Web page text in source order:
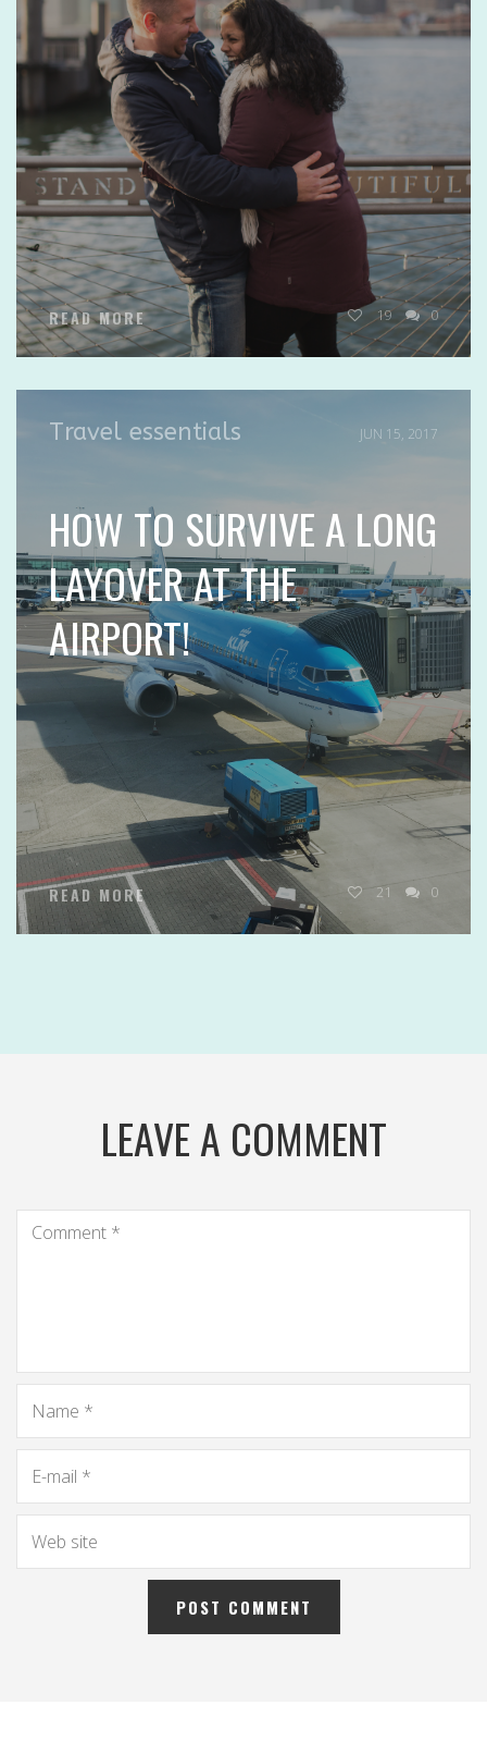
READ MORE 19 0
Travel essentials JUN 15, 2017
HOW TO SURVIVE A LONG
LAYOVER AT THE
AIRPORT!
READ MORE 21 0
LEAVE A COMMENT